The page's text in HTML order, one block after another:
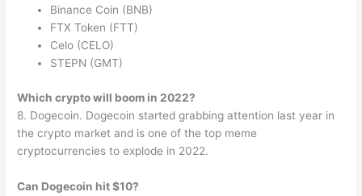
Binance Coin (BNB)
FTX Token (FTT)
Celo (CELO)
STEPN (GMT)
Which crypto will boom in 2022?
8. Dogecoin. Dogecoin started grabbing attention last year in
the crypto market and is one of the top meme
cryptocurrencies to explode in 2022.
Can Dogecoin hit $10?